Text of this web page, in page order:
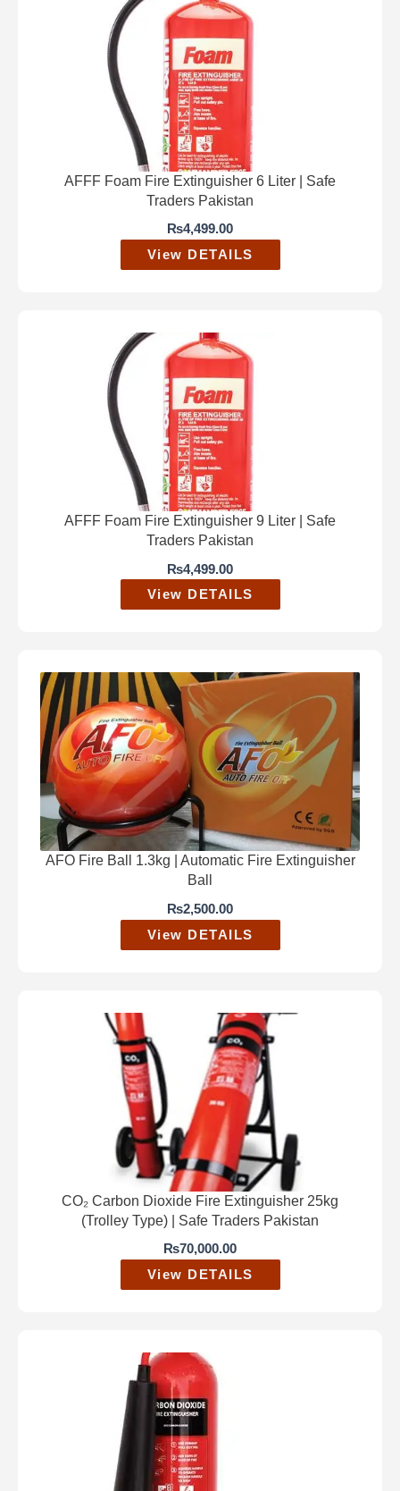
AFFF Foam Fire Extinguisher 6 Liter | Safe
Traders Pakistan
₨4,499.00
View DETAILS
AFFF Foam Fire Extinguisher 9 Liter | Safe
Traders Pakistan
₨4,499.00
View DETAILS
AFO Fire Ball 1.3kg | Automatic Fire Extinguisher
Ball
₨2,500.00
View DETAILS
CO₂ Carbon Dioxide Fire Extinguisher 25kg
(Trolley Type) | Safe Traders Pakistan
₨70,000.00
View DETAILS